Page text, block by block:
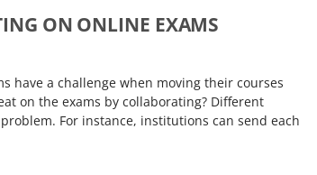
ON ONLINE EXAMS
have a challenge when moving their courses
on the exams by collaborating? Different
For instance, institutions can send each